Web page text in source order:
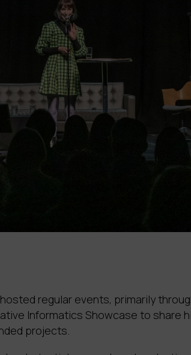
regular events, primarily
Informatics Showcase to share
projects.